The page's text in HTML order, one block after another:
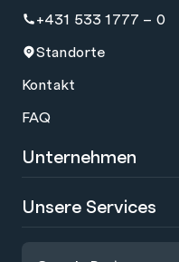
+431 533 1777 – 0
Standorte
Kontakt
FAQ
Unternehmen
Über uns
Unsere Services